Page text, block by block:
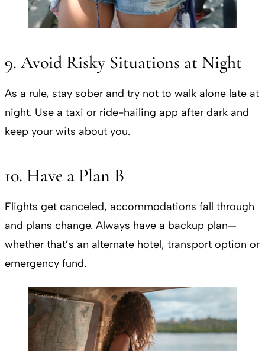
9. Avoid Risky Situations at Night
As a rule, stay sober and try not to walk alone late at
night. Use a taxi or ride-hailing app after dark and
keep your wits about you.
10. Have a Plan B
Flights get canceled, accommodations fall through
and plans change. Always have a backup plan—
whether that’s an alternate hotel, transport option or
emergency fund.